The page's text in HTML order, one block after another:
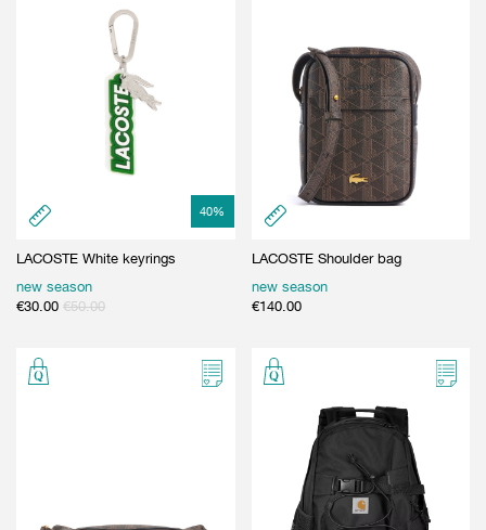
40%
LACOSTE White keyrings
new season
€30.00 €50.00
LACOSTE Shoulder bag
new season
€140.00